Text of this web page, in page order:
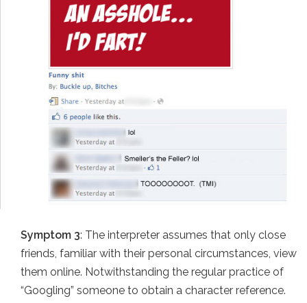
Symptom 3: The interpreter assumes that only close
friends, familiar with their personal circumstances, view
them online. Notwithstanding the regular practice of
“Googling” someone to obtain a character reference.